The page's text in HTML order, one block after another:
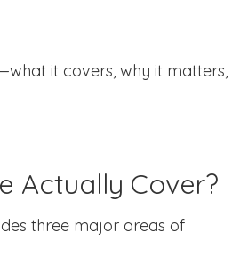
it covers, why it matters,
Actually Cover?
three major areas of